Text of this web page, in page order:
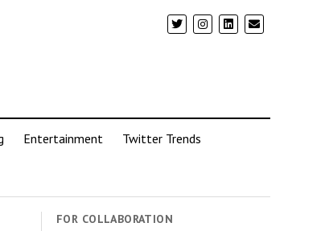
Entertainment Twitter Trends
FOR COLLABORATION